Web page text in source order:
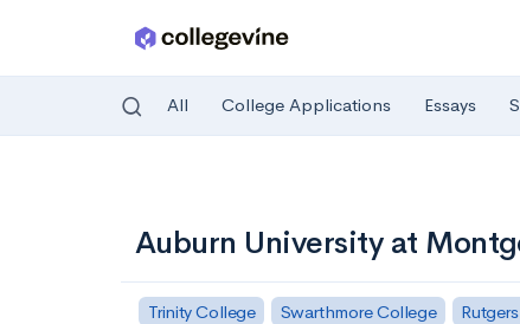
All College Applications Essays
Auburn University at
Trinity College Swarthmore College